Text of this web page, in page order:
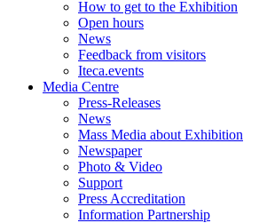
How to get to the Exhibition
Open hours
News
Feedback from visitors
Iteca.events
Media Centre
Press-Releases
News
Mass Media about Exhibition
Newspaper
Photo & Video
Support
Press Accreditation
Information Partnership